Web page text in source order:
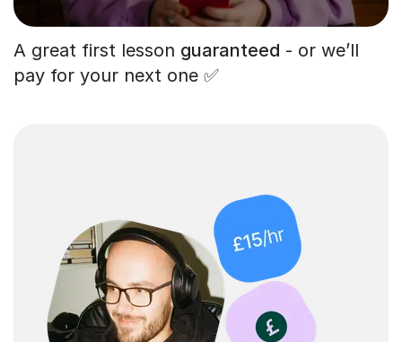
A great first lesson guaranteed - or we’ll
pay for your next one ✅